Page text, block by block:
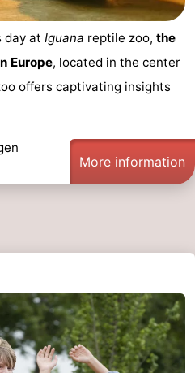
day at Iguana reptile zoo, the
Europe, located in the center
offers captivating insights
More information